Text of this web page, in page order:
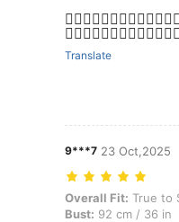
Translate
9***7 23 Oct,2025
Overall Fit: True to
Overall Fit: True to
Bust: 92 cm / 36 in